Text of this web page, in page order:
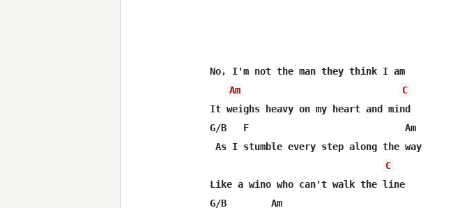
No, I'm not the man they think I am
Am
C
It weighs heavy on my heart and mind
G/B   F                            Am
As I stumble every step along the way
C
Like a wino who can't walk the line
G/B        Am